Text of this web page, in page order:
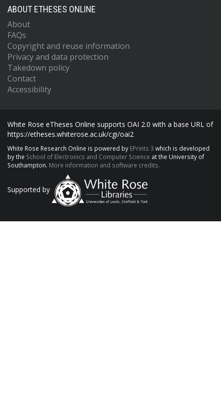
ABOUT ETHESES ONLINE
About
FAQs
Copyright and reuse information
Privacy and data protection
Takedown policy
Contact
Accessibility
White Rose eTheses Online supports OAI 2.0 with a base URL of
https://etheses.whiterose.ac.uk/cgi/oai2
White Rose Research Online is powered by EPrints 3 which is developed
by the School of Electronics and Computer Science at the University of
Southampton. More information and software credits.
Supported by